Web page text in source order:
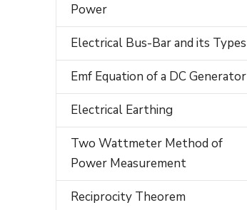
Power
Electrical Bus-Bar and its Types
Emf Equation of a DC Generator
Electrical Earthing
Two Wattmeter Method of
Power Measurement
Reciprocity Theorem